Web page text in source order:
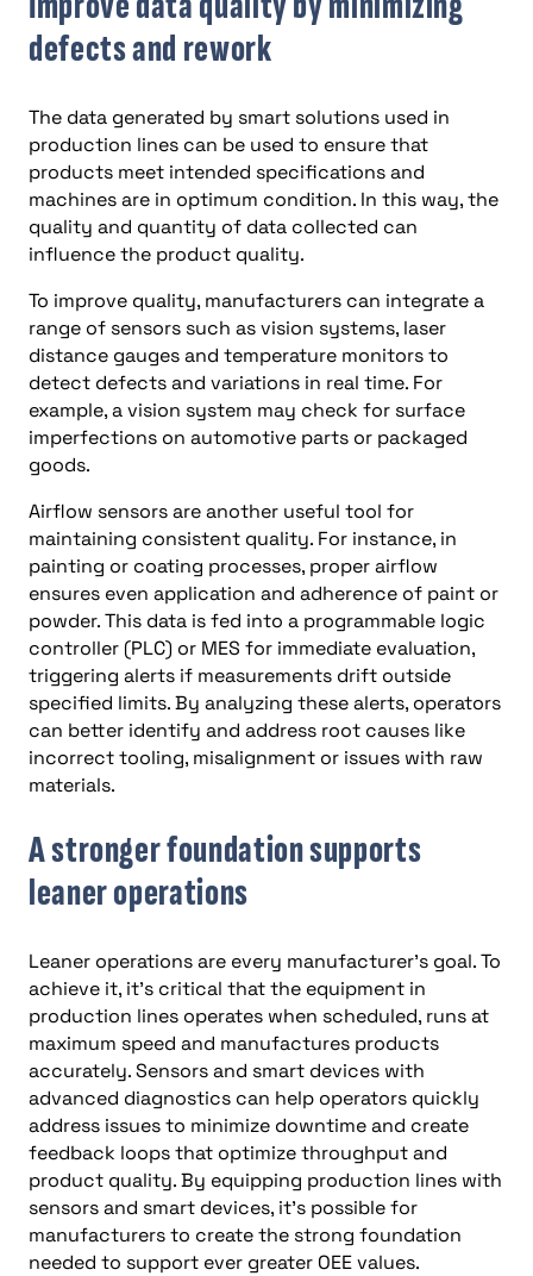
defects and rework
The data generated by smart solutions used in
production lines can be used to ensure that
products meet intended specifications and
machines are in optimum condition. In this way, the
quality and quantity of data collected can
influence the product quality.
To improve quality, manufacturers can integrate a
range of sensors such as vision systems, laser
distance gauges and temperature monitors to
detect defects and variations in real time. For
example, a vision system may check for surface
imperfections on automotive parts or packaged
goods.
Airflow sensors are another useful tool for
maintaining consistent quality. For instance, in
painting or coating processes, proper airflow
ensures even application and adherence of paint or
powder. This data is fed into a programmable logic
controller (PLC) or MES for immediate evaluation,
triggering alerts if measurements drift outside
specified limits. By analyzing these alerts, operators
can better identify and address root causes like
incorrect tooling, misalignment or issues with raw
materials.
A stronger foundation supports
leaner operations
Leaner operations are every manufacturer’s goal. To
achieve it, it’s critical that the equipment in
production lines operates when scheduled, runs at
maximum speed and manufactures products
accurately. Sensors and smart devices with
advanced diagnostics can help operators quickly
address issues to minimize downtime and create
feedback loops that optimize throughput and
product quality. By equipping production lines with
sensors and smart devices, it’s possible for
manufacturers to create the strong foundation
needed to support ever greater OEE values.